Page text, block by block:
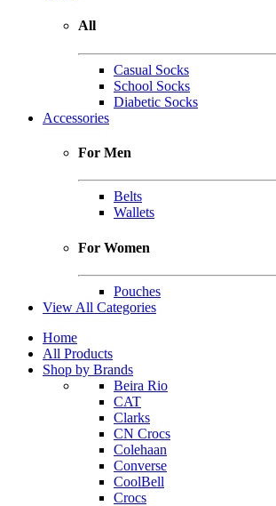
All
Casual Socks
School Socks
Diabetic Socks
Accessories
For Men
Belts
Wallets
For Women
Pouches
View All Categories
Home
All Products
Shop by Brands
Beira Rio
CAT
Clarks
CN Crocs
Colehaan
Converse
CoolBell
Crocs